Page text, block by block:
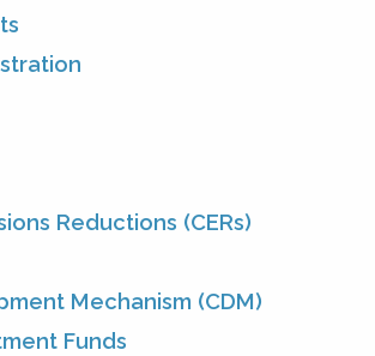
Reductions (CERs)
Mechanism (CDM)
Funds